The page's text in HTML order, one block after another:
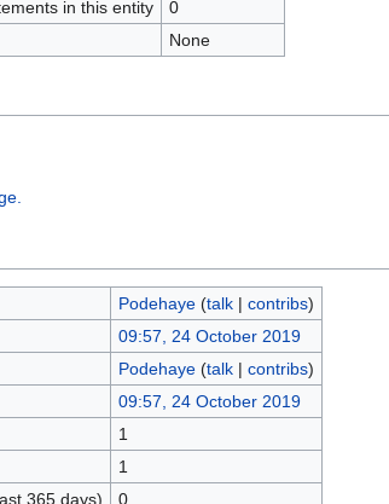
in this entity
0
None
Podehaye (talk| contribs)
09:57, 24 October 2019
Podehaye (talk| contribs)
09:57, 24 October 2019
1
1
365 days)
0